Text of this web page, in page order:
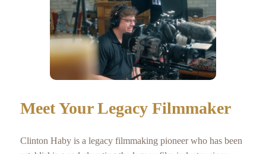
Meet Your Legacy Filmmaker
Clinton Haby is a legacy filmmaking pioneer who has been